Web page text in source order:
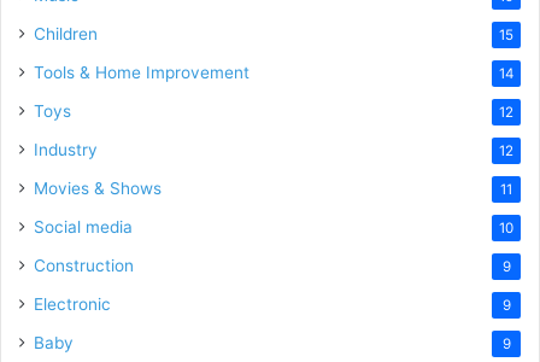
Children 15
Tools & Home Improvement 14
Toys 12
Industry 12
Movies & Shows 11
Social media 10
Construction 9
Electronic 9
Baby 9